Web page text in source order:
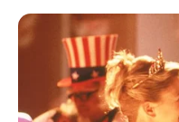
Skip